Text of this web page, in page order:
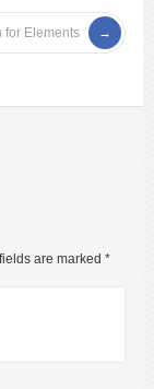
for Elements
are marked *